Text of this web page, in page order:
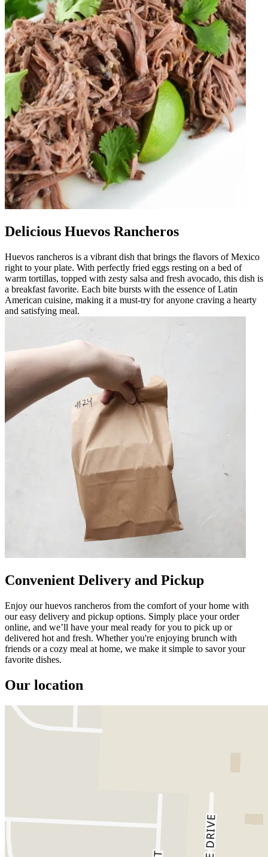
Delicious Huevos Rancheros
Huevos rancheros is a vibrant dish that brings the flavors of Mexico
right to your plate. With perfectly fried eggs resting on a bed of
warm tortillas, topped with zesty salsa and fresh avocado, this dish is
a breakfast favorite. Each bite bursts with the essence of Latin
American cuisine, making it a must-try for anyone craving a hearty
and satisfying meal.
Convenient Delivery and Pickup
Enjoy our huevos rancheros from the comfort of your home with
our easy delivery and pickup options. Simply place your order
online, and we’ll have your meal ready for you to pick up or
delivered hot and fresh. Whether you're enjoying brunch with
friends or a cozy meal at home, we make it simple to savor your
favorite dishes.
Our location